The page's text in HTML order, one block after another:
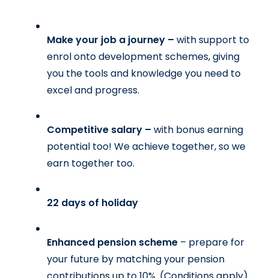
Make your job a journey – with support to
enrol onto development schemes, giving
you the tools and knowledge you need to
excel and progress.
Competitive salary – with bonus earning
potential too! We achieve together, so we
earn together too.
22 days of holiday
Enhanced pension scheme – prepare for
your future by matching your pension